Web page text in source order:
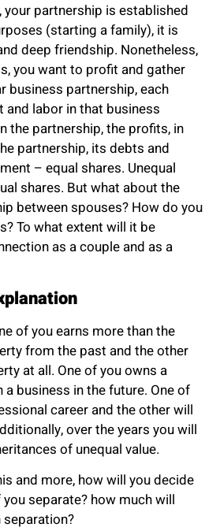
your partnership is established
(starting a family), it is
deep friendship. Nonetheless,
you want to profit and gather
business partnership, each
and labor in that business
the partnership, the profits, in
partnership, its debts and
– equal shares. Unequal
shares. But what about the
between spouses? How do you
To what extent will it be
as a couple and as a
of you earns more than the
from the past and the other
at all. One of you owns a
business in the future. One of
career and the other will
over the years you will
of unequal value.
and more, how will you decide
separate? how much will